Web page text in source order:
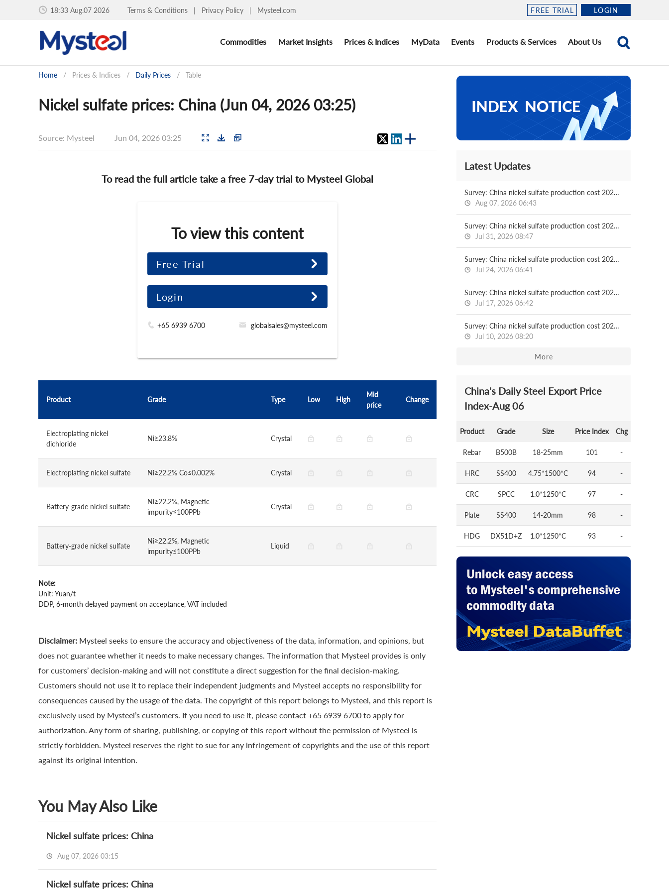
18:33 Aug.07 2026 Terms & Conditions | Privacy Policy | Mysteel.com FREE TRIAL LOGIN
Commodities Market Insights Prices & Indices MyData Events Products & Services About Us
Home / Prices & Indices / Daily Prices / Table
Nickel sulfate prices: China (Jun 04, 2026 03:25)
Source: Mysteel Jun 04, 2026 03:25
To read the full article take a free 7-day trial to Mysteel Global
To view this content
Free Trial
Login
+65 6939 6700 globalsales@mysteel.com
Product Grade Type Low High
Mid
price
Change
Electroplating nickel
dichloride
Ni≥23.8% Crystal
Electroplating nickel sulfate Ni≥22.2% Co≤0.002% Crystal
Battery-grade nickel sulfate
Ni≥22.2%, Magnetic
impurity≤100PPb
Crystal
Battery-grade nickel sulfate
Ni≥22.2%, Magnetic
impurity≤100PPb
Liquid
Note:
Unit: Yuan/t
DDP, 6-month delayed payment on acceptance, VAT included
Disclaimer: Mysteel seeks to ensure the accuracy and objectiveness of the data, information, and opinions, but
does not guarantee whether it needs to make necessary changes. The information that Mysteel provides is only
for customers’ decision-making and will not constitute a direct suggestion for the final decision-making.
Customers should not use it to replace their independent judgments and Mysteel accepts no responsibility for
consequences caused by the usage of the data. The copyright of this report belongs to Mysteel, and this report is
exclusively used by Mysteel’s customers. If you need to use it, please contact +65 6939 6700 to apply for
authorization. Any form of sharing, publishing, or copying of this report without the permission of Mysteel is
strictly forbidden. Mysteel reserves the right to sue for any infringement of copyrights and the use of this report
against its original intention.
You May Also Like
Nickel sulfate prices: China
Aug 07, 2026 03:15
Nickel sulfate prices: China
Latest Updates
Survey: China nickel sulfate production cost 2026.08.07
Aug 07, 2026 06:43
Survey: China nickel sulfate production cost 2026.07.31
Jul 31, 2026 08:47
Survey: China nickel sulfate production cost 2026.07.24
Jul 24, 2026 06:41
Survey: China nickel sulfate production cost 2026.07.17
Jul 17, 2026 06:42
Survey: China nickel sulfate production cost 2026.07.10
Jul 10, 2026 08:20
More
China's Daily Steel Export Price
Index-Aug 06
Product Grade Size Price Index Chg
Rebar B500B 18-25mm 101 -
HRC SS400 4.75*1500*C 94 -
CRC SPCC 1.0*1250*C 97 -
Plate SS400 14-20mm 98 -
HDG DX51D+Z 1.0*1250*C 93 -